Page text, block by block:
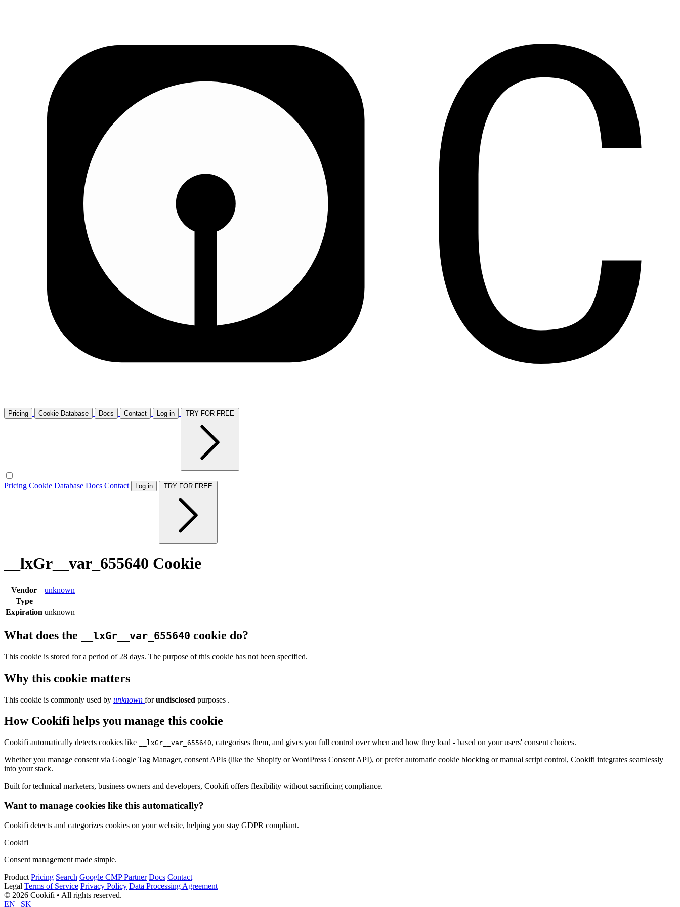
Pricing Cookie Database Docs Contact Log in
Pricing Cookie Database Docs Contact Log in
__lxGr__var_655640 Cookie
Vendor
unknown
Type
Expiration unknown
What does the __lxGr__var_655640 cookie do?
This cookie is stored for a period of 28 days. The purpose of this cookie has not been specified.
Why this cookie matters
This cookie is commonly used by unknown forundisclosed purposes .
How Cookifi helps you manage this cookie
Cookifi automatically detects cookies like __lxGr__var_655640, categorises them, and gives you full control over when and how they load - based on your users' consent choices.
Whether you manage consent via Google Tag Manager, consent APIs (like the Shopify or WordPress Consent API), or prefer automatic cookie blocking or manual script control, Cookifi integrates seamlessly
into your stack.
Built for technical marketers, business owners and developers, Cookifi offers flexibility without sacrificing compliance.
Want to manage cookies like this automatically?
Cookifi detects and categorizes cookies on your website, helping you stay GDPR compliant.
Cookifi
Consent management made simple.
Product Pricing Search Google CMP Partner Docs Contact
Legal Terms of Service Privacy Policy Data Processing Agreement
© 2026 Cookifi • All rights reserved.
EN | SK